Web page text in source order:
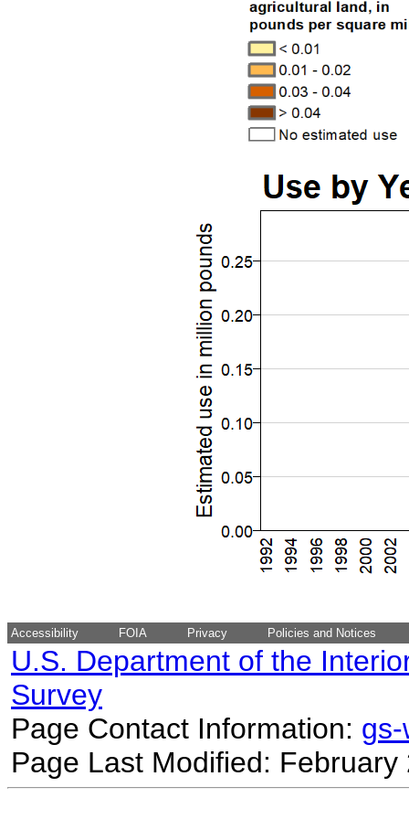
Accessibility FOIA Privacy Policies and Notices
U.S. Department of the
Survey
Page Contact Information:
Page Last Modified: